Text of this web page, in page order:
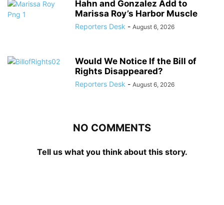
Hahn and Gonzalez Add to
Marissa Roy’s Harbor Muscle
Reporters Desk - August 6, 2026
Would We Notice If the Bill of
Rights Disappeared?
Reporters Desk - August 6, 2026
NO COMMENTS
Tell us what you think about this story.